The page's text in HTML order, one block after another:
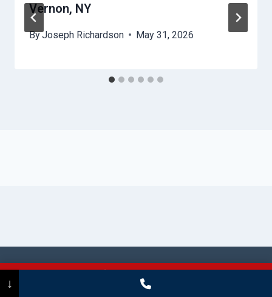
Vernon, NY
ByJoseph Richardson May 31, 2026
© 2026 Stamford HydroHelp -Website
Sitemap
(475) 239-5010
↓